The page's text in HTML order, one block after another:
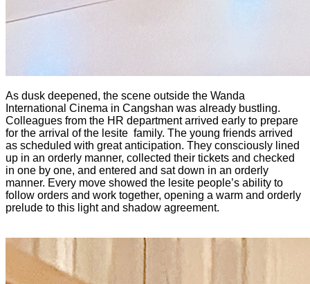
As dusk deepened, the scene outside the Wanda
International Cinema in Cangshan was already bustling.
Colleagues from the HR department arrived early to prepare
for the arrival of the lesite family. The young friends arrived
as scheduled with great anticipation. They consciously lined
up in an orderly manner, collected their tickets and checked
in one by one, and entered and sat down in an orderly
manner. Every move showed the lesite people’s ability to
follow orders and work together, opening a warm and orderly
prelude to this light and shadow agreement.